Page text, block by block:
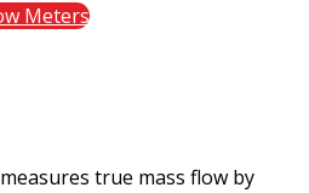
Meters
true mass flow by